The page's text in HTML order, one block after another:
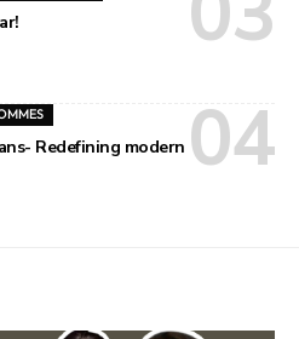
Redefining modern